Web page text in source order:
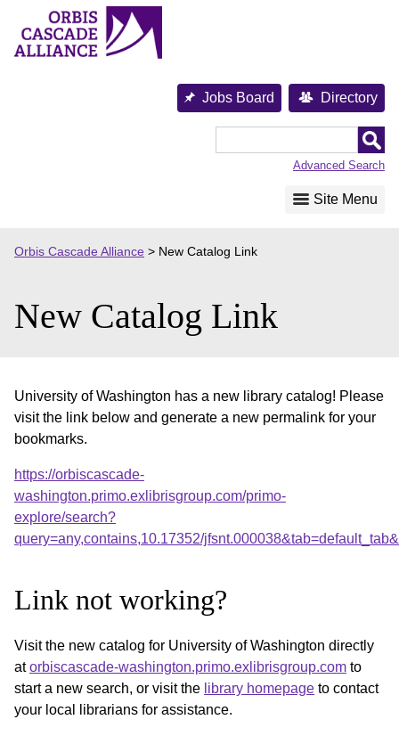
content
Jobs Board Directory
Advanced Search
Site Menu
Orbis Cascade Alliance > New Catalog Link
New Catalog Link
University of Washington has a new library catalog! Please
visit the link below and generate a new permalink for your
bookmarks.
https://orbiscascade-
washington.primo.exlibrisgroup.com/primo-
explore/search?
query=any,contains,10.17352/
Link not working?
Visit the new catalog for University of Washington directly
atorbiscascade-washington.primo.exlibrisgroup.com to
start a new search, or visit the library homepage to contact
your local librarians for assistance.